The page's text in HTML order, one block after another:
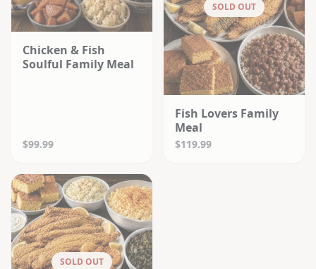
Chicken & Fish
Soulful Family Meal
$99.99
SOLD OUT
Fish Lovers Family
Meal
$119.99
SOLD OUT